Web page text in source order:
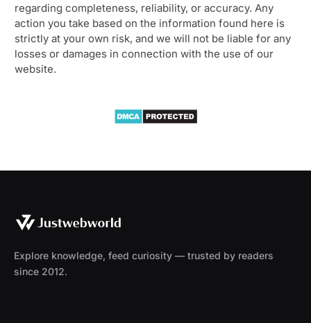
regarding completeness, reliability, or accuracy. Any
action you take based on the information found here is
strictly at your own risk, and we will not be liable for any
losses or damages in connection with the use of our
website.
Explore knowledge, feed curiosity — trusted by readers
since 2012.